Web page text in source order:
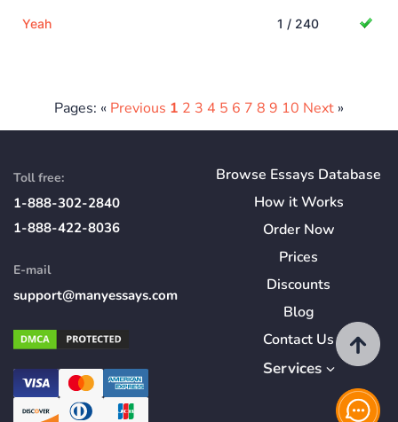
Yeah 1 / 240
Pages: « Previous 1 2 3 4 5 6 7 8 9 10 Next »
Toll free:
1-888-302-2840
1-888-422-8036
E-mail
support@manyessays.com
Browse Essays Database
How itWorks
Order Now
Prices
Discounts
Blog
Contact Us
Services